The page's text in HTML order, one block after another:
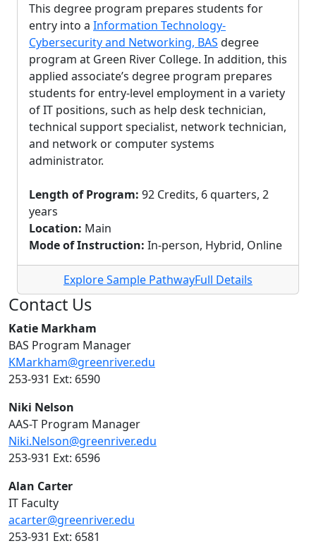
This degree program prepares students for
entry into a Information Technology-
Cybersecurity and Networking, BAS degree
program at Green River College. In addition, this
applied associate’s degree program prepares
students for entry-level employment in a variety
of IT positions, such as help desk technician,
technical support specialist, network technician,
and network or computer systems
administrator.
Length of Program: 92 Credits, 6 quarters, 2
years
Location: Main
Mode of Instruction: In-person, Hybrid, Online
Explore Sample PathwayFull Details
Contact Us
Katie Markham
BAS Program Manager
KMarkham@greenriver.edu
253-931 Ext: 6590
Niki Nelson
AAS-T Program Manager
Niki.Nelson@greenriver.edu
253-931 Ext: 6596
Alan Carter
IT Faculty
acarter@greenriver.edu
253-931 Ext: 6581